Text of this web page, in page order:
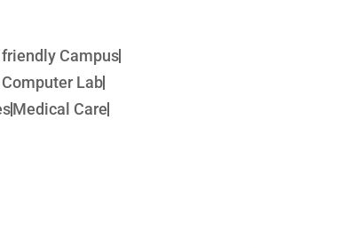
Campus
Lab
Medical Care